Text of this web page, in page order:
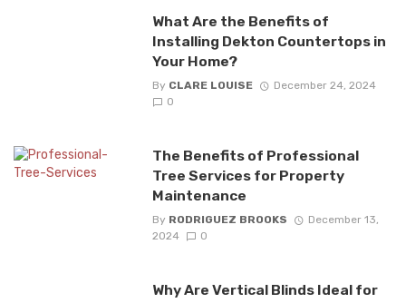
What Are the Benefits of
Installing Dekton Countertops in
Your Home?
By CLARE LOUISE
December 24, 2024
0
The Benefits of Professional
Tree Services for Property
Maintenance
By RODRIGUEZ BROOKS
December 13,
2024
0
Why Are Vertical Blinds Ideal for